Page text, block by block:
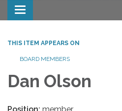
Toggle navigation
THIS ITEM APPEARS ON
BOARD MEMBERS
Dan Olson